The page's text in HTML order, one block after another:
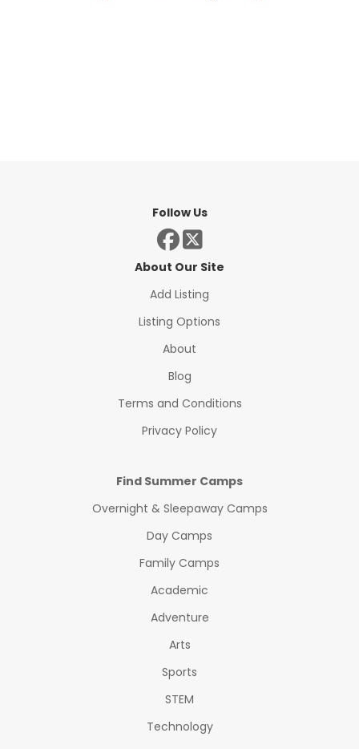
Follow Us
About Our Site
Add Listing
Listing Options
About
Blog
Terms and Conditions
Privacy Policy
Find Summer Camps
Overnight & Sleepaway Camps
Day Camps
Family Camps
Academic
Adventure
Arts
Sports
STEM
Technology